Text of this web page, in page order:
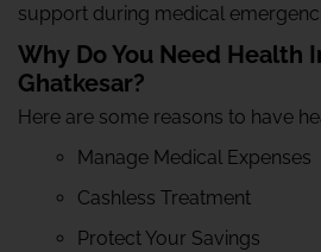
support during medical
Why Do You Need Health
Ghatkesar?
Here are some reasons to have
Manage Medical Expenses
Cashless Treatment
Protect Your Savings